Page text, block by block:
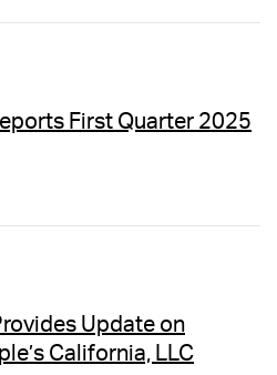
First Quarter 2025
Update on
California, LLC